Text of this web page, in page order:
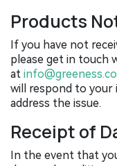
Products
If you have not
please get in touch
at
will respond to your
address the issue.
Receipt of
In the event that